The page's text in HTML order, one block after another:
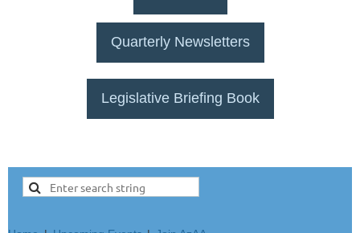
Quarterly Newsletters
Legislative Briefing Book